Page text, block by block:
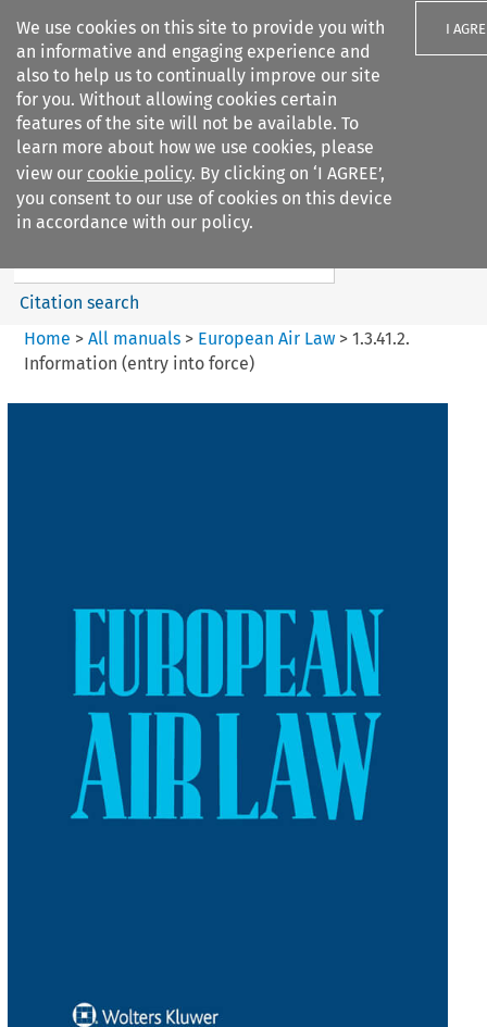
We use cookies on this site to provide you with
an informative and engaging experience and
also to help us to continually improve our site
for you. Without allowing cookies certain
features of the site will not be available. To
learn more about how we use cookies, please
view our cookie policy. By clicking on ‘I AGREE’,
you consent to our use of cookies on this device
in accordance with our policy.
I
Search filters
European Air Law
%28Update%29
Search content
Citation search
Home > All manuals> European Air Law> 1.3.41.2.
Information (entry into force)